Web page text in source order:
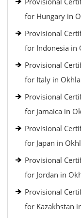
for Hungary in
Provisional
for Indonesia in
Provisional
for Italy in Okhla
Provisional
for Jamaica in
Provisional
for Japan in
Provisional
for Jordan in
Provisional
for Kazakhstan